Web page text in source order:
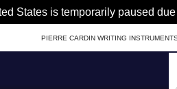
States is temporarily paused
PIERRE CARDIN WRITING